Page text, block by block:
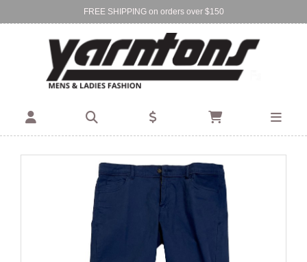
FREE SHIPPING on orders over $150
Find Your Local Store:
BIRKENHEAD DEVONPORT